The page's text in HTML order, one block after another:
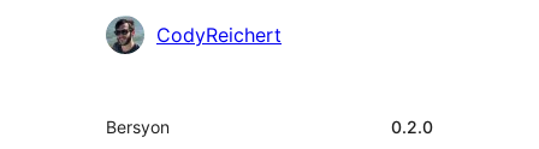
Mga CodyReichert
Meta
Bersyon 0.2.0